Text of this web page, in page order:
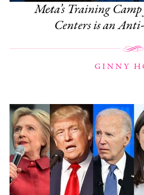
Meta’s Training
Centers is an
GINNY